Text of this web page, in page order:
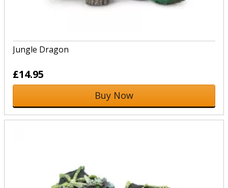
Jungle Dragon
£14.95
Buy Now